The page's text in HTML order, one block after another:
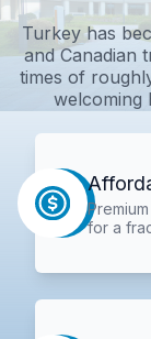
Turkey has
and Canadian
times of
welcoming
for a